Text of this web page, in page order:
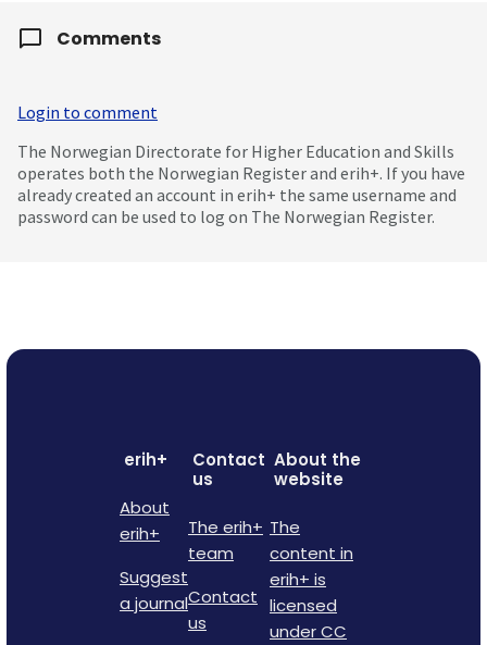
Comments
Login to comment
The Norwegian Directorate for Higher Education and Skills
operates both the Norwegian Register and erih+. If you have
already created an account in erih+ the same username and
password can be used to log on The Norwegian Register.
erih+
About
erih+
Suggest
a journal
Contact
us
The erih+
team
Contact
us
About the
website
The
content in
erih+ is
licensed
under CC